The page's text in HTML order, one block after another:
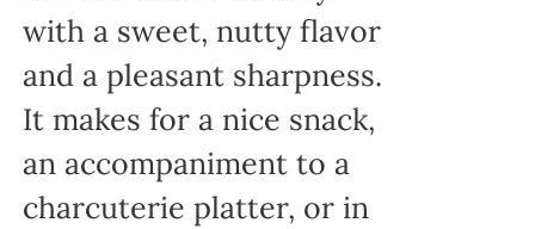
with a sweet, nutty flavor
and a pleasant sharpness.
It makes for a nice snack,
an accompaniment to a
charcuterie platter, or in